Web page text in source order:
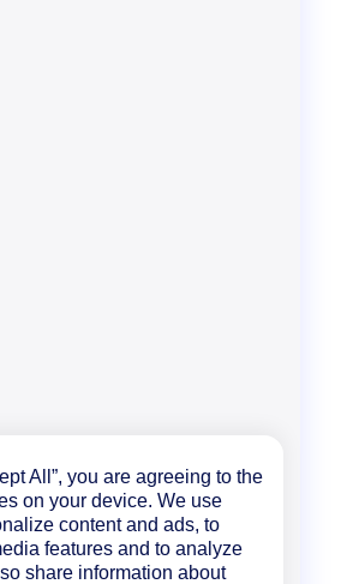
All”, you are agreeing to the
on your device. We use
content and ads, to
features and to analyze
share information about